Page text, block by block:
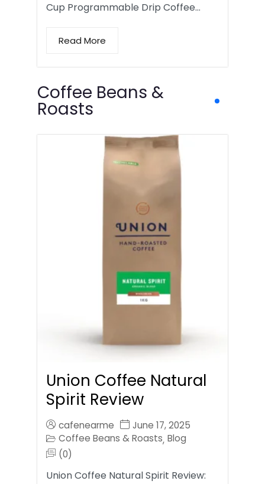
Cup Programmable Drip Coffee…
Read More
Coffee Beans &
Roasts
Union Coffee Natural
Spirit Review
cafenearme
June 17, 2025
Coffee Beans & Roasts, Blog
(0)
Union Coffee Natural Spirit Review: